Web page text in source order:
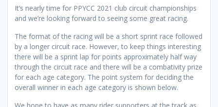
It’s nearly time for PPYCC 2021 club circuit championships
and we’re looking forward to seeing some great racing.
The format of the racing will be a short sprint race followed
by a longer circuit race. However, to keep things interesting
there will be a sprint lap for points approximately half way
through the circuit race and there will be a combativity prize
for each age category. The point system for deciding the
overall winner in each age category is shown below.